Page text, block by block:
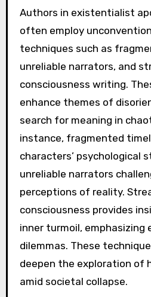
Authors in existentialist
often employ
techniques such as
unreliable narrators, and
consciousness writing.
enhance themes of
search for meaning in
instance, fragmented
characters’ psychological
unreliable narrators
perceptions of reality.
consciousness provides
inner turmoil, emphasizing
dilemmas. These
deepen the exploration of
amid societal collapse.